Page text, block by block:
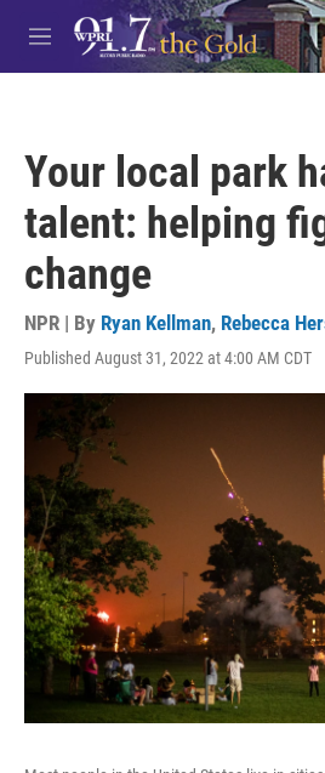
Skip to main content
M
e
Your local park
talent: helping
change
NPR | By Ryan Kellman, Rebecca
Published August 31, 2022 at 4:00 AM CDT